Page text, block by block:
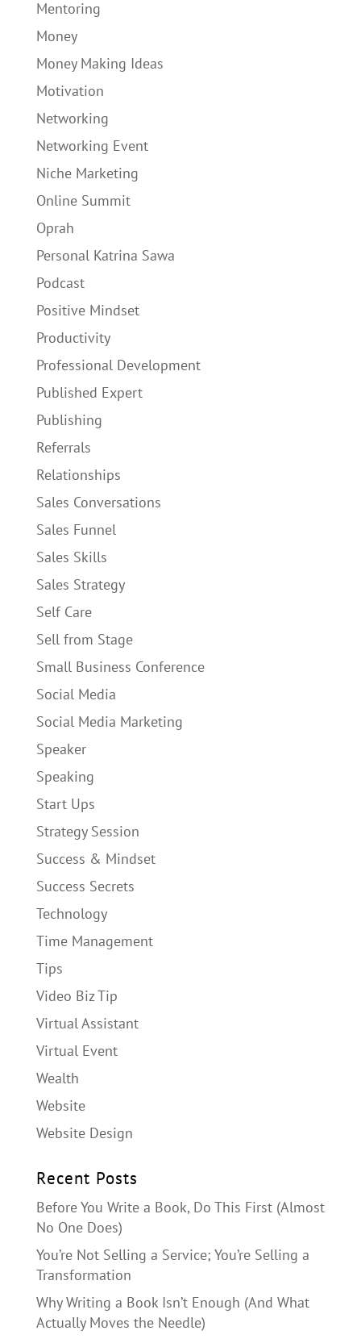
Mentoring
Money
Money Making Ideas
Motivation
Networking
Networking Event
Niche Marketing
Online Summit
Oprah
Personal Katrina Sawa
Podcast
Positive Mindset
Productivity
Professional Development
Published Expert
Publishing
Referrals
Relationships
Sales Conversations
Sales Funnel
Sales Skills
Sales Strategy
Self Care
Sell from Stage
Small Business Conference
Social Media
Social Media Marketing
Speaker
Speaking
Start Ups
Strategy Session
Success & Mindset
Success Secrets
Technology
Time Management
Tips
Video Biz Tip
Virtual Assistant
Virtual Event
Wealth
Website
Website Design
Recent Posts
Before You Write a Book, Do This First (Almost
No One Does)
You’re Not Selling a Service; You’re Selling a
Transformation
Why Writing a Book Isn’t Enough (And What
Actually Moves the Needle)